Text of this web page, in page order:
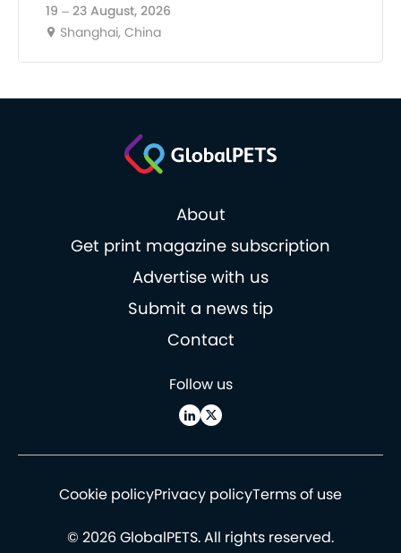
19 – 23 August, 2026
Shanghai, China
About
Get print magazine subscription
Advertise with us
Submit a news tip
Contact
Follow us
Cookie policyPrivacy policyTerms of use
© 2026 GlobalPETS. All rights reserved.